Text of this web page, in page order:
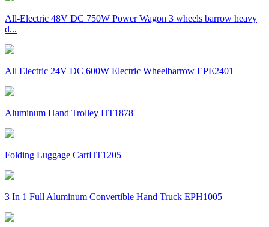
All-Electric 48V DC 750W Power Wagon 3 wheels barrow heavy
d...
All Electric 24V DC 600W Electric Wheelbarrow EPE2401
Aluminum Hand Trolley HT1878
Folding Luggage CartHT1205
3 In 1 Full Aluminum Convertible Hand Truck EPH1005